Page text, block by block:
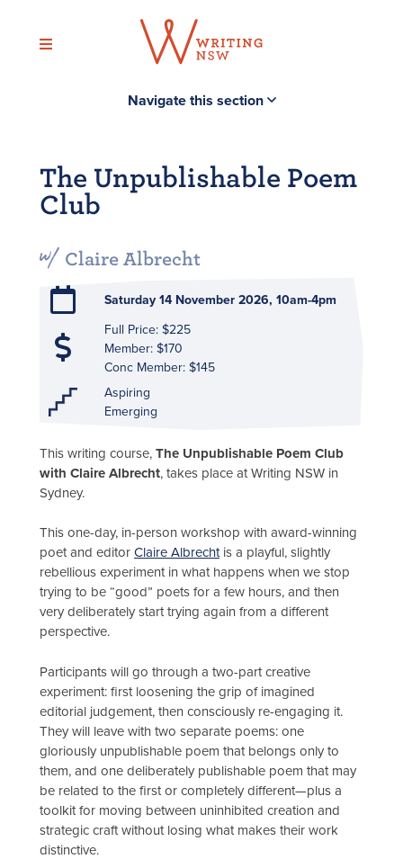
content
Navigate this section
The Unpublishable Poem
Club
Claire Albrecht
Saturday 14 November 2026, 10am-4pm
Full Price: $225
Member: $170
Conc Member: $145
Aspiring
Emerging
This writing course, The Unpublishable Poem Club
with Claire Albrecht, takes place at Writing NSW in
Sydney.
This one-day, in-person workshop with award-winning
poet and editor Claire Albrechtis a playful, slightly
rebellious experiment in what happens when we stop
trying to be “good” poets for a few hours, and then
very deliberately start trying again from a different
perspective.
Participants will go through a two-part creative
experiment: first loosening the grip of imagined
editorial judgement, then consciously re-engaging it.
They will leave with two separate poems: one
gloriously unpublishable poem that belongs only to
them, and one deliberately publishable poem that may
be related to the first or completely different—plus a
toolkit for moving between uninhibited creation and
strategic craft without losing what makes their work
distinctive.